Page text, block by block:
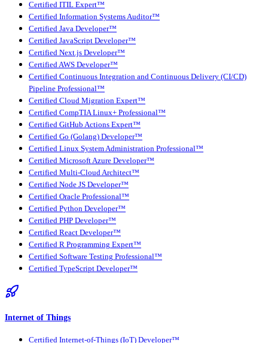
Certified ITIL Expert™
Certified Information Systems Auditor™
Certified Java Developer™
Certified JavaScript Developer™
Certified Next.js Developer™
Certified AWS Developer™
Certified Continuous Integration and Continuous Delivery (CI/CD)
Pipeline Professional™
Certified Cloud Migration Expert™
Certified CompTIA Linux+ Professional™
Certified GitHub Actions Expert™
Certified Go (Golang) Developer™
Certified Linux System Administration Professional™
Certified Microsoft Azure Developer™
Certified Multi-Cloud Architect™
Certified Node JS Developer™
Certified Oracle Professional™
Certified Python Developer™
Certified PHP Developer™
Certified React Developer™
Certified R Programming Expert™
Certified Software Testing Professional™
Certified TypeScript Developer™
Internet of Things
Certified Internet-of-Things (IoT) Developer™